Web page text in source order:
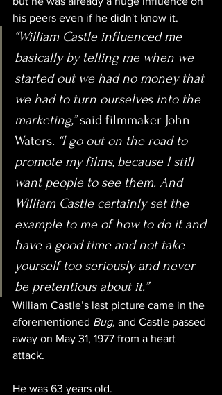
his peers even if he didn't know it.
“William Castle influenced me
basically by telling me when we
started out we had no money that
we had to turn ourselves into the
marketing,” said filmmaker John
Waters. “I go out on the road to
promote my films, because I still
want people to see them. And
William Castle certainly set the
example to me of how to do it and
have a good time and not take
yourself too seriously and never
be pretentious about it.”
William Castle’s last picture came in the
aforementioned Bug, and Castle passed
away on May 31, 1977 from a heart
attack.
He was 63 years old.